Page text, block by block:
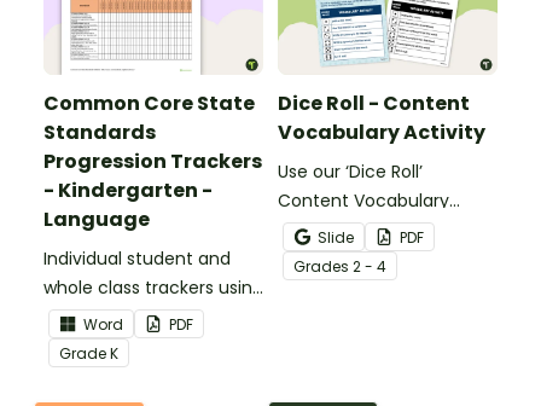
Common Core State
Standards
Progression Trackers
- Kindergarten -
Language
Individual student and
whole class trackers using
the Language Common
Core Standards.
Word
PDF
GradeK
Dice Roll - Content
Vocabulary Activity
Use our ‘Dice Roll’
Content Vocabulary
Activity as an opportunity
to help your students
grow their vocabulary
Slide
PDF
Grades 2 - 4